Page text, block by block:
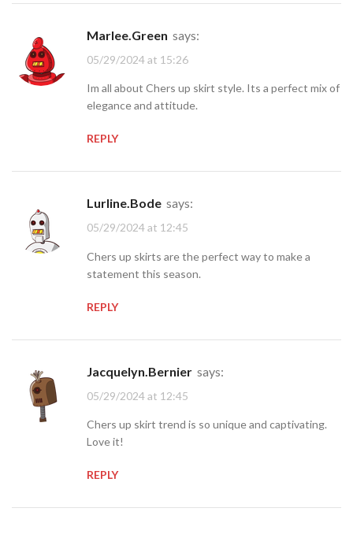
Marlee.Green says:
05/29/2024 at 15:26
Im all about Chers up skirt style. Its a perfect mix of
elegance and attitude.
REPLY
Lurline.Bode says:
05/29/2024 at 12:45
Chers up skirts are the perfect way to make a
statement this season.
REPLY
Jacquelyn.Bernier says:
05/29/2024 at 12:45
Chers up skirt trend is so unique and captivating.
Love it!
REPLY